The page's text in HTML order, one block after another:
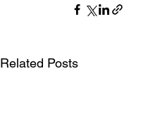
Related Posts